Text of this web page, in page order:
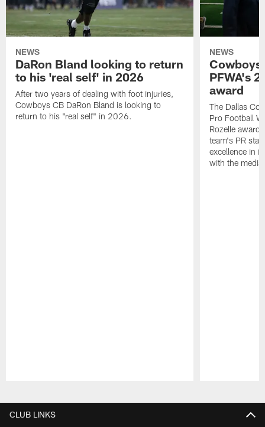
NEWS
DaRon Bland looking to return
to his 'real self' in 2026
After two years of dealing with foot injuries,
Cowboys CB DaRon Bland is looking to
return to his "real self" in 2026.
NEWS
Cowboys
PFWA's
award
The Dallas
Pro Football
Rozelle
team's PR
excellence in
with the media.
CLUB LINKS